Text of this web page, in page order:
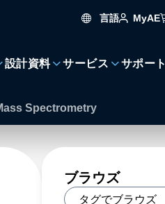
言語 MyAE
設計資料 サービス サポート
Spectrometry
ブラウズ